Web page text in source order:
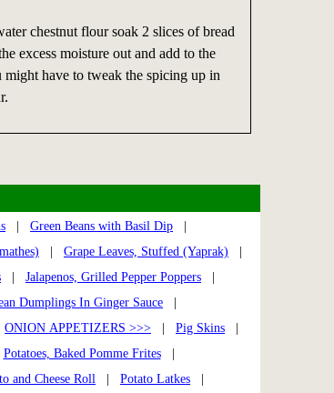
chestnut flour soak 2 slices of bread
excess moisture out and add to the
have to tweak the spicing up in
Green Beans with Basil Dip
Grape Leaves, Stuffed (Yaprak)
Jalapenos, Grilled Pepper Poppers
Dumplings In Ginger Sauce
ONION APPETIZERS >>> Pig Skins
Potatoes, Baked Pomme Frites|
and Cheese Roll Potato Latkes